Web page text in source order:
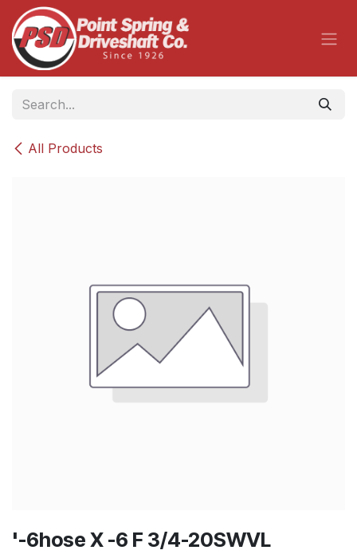
Skip to Content
All Products
'-6hose X -6 F 3/4-20SWVL